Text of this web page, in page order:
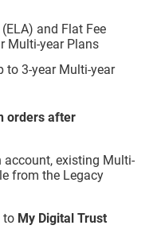
and Flat Fee
Multi-year Plans
to 3-year Multi-year
orders after
existing Multi-
from the Legacy
to My Digital Trust